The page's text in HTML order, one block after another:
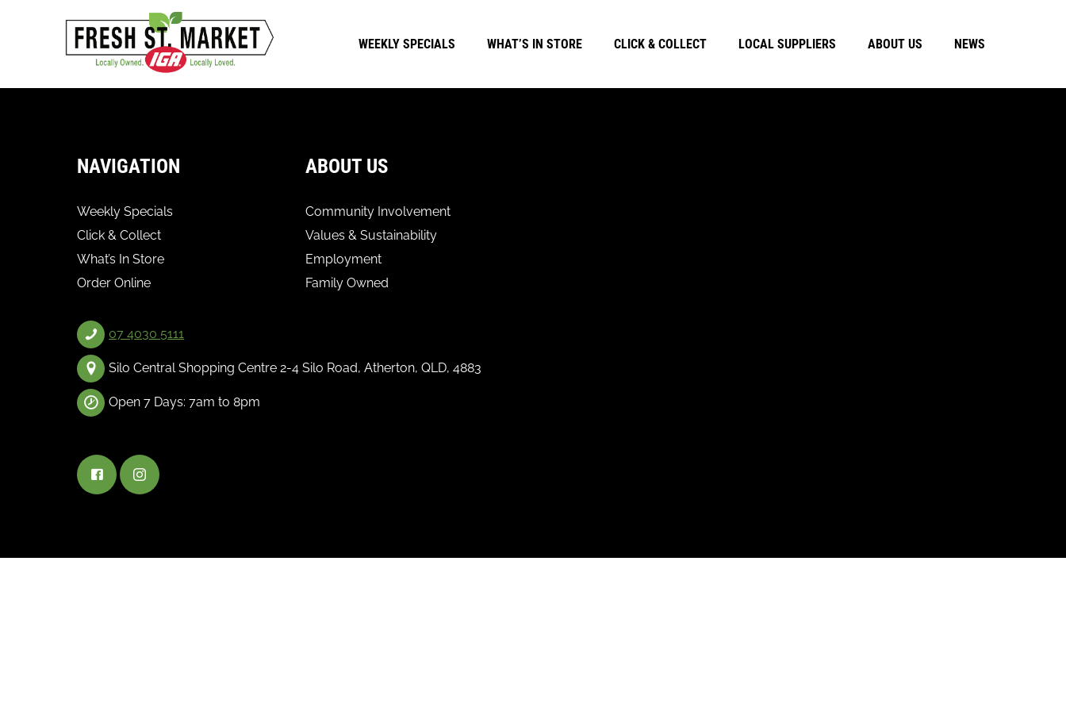
WEEKLY SPECIALS WHAT’S IN STORE CLICK & COLLECT LOCAL SUPPLIERS ABOUT US NEWS
NAVIGATION
Weekly Specials
Click & Collect
What’s In Store
Order Online
ABOUT US
Community Involvement
Values & Sustainability
Employment
Family Owned
07 4030 5111
Silo Central Shopping Centre 2-4 Silo Road, Atherton, QLD, 4883
Open 7 Days: 7am to 8pm